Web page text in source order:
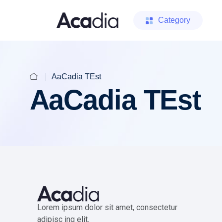
Category
AaCadia TEst
AaCadia TEst
Lorem ipsum dolor sit amet, consectetur
adipisc ing elit.